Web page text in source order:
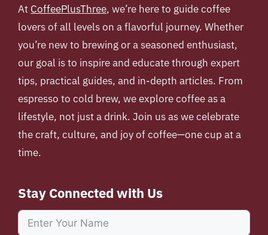
At CoffeePlusThree, we’re here to guide coffee
lovers of all levels on a flavorful journey. Whether
you’re new to brewing or a seasoned enthusiast,
our goal is to inspire and educate through expert
tips, practical guides, and in-depth articles. From
espresso to cold brew, we explore coffee as a
lifestyle, not just a drink. Join us as we celebrate
the craft, culture, and joy of coffee—one cup at a
time.
Stay Connected with Us